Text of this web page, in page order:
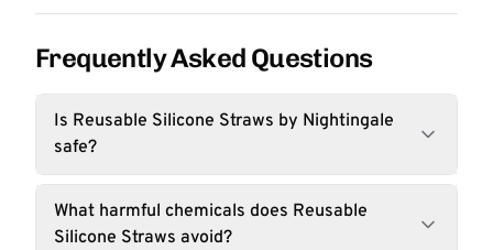
Frequently Asked Questions
Is Reusable Silicone Straws by Nightingale
safe?
What harmful chemicals does Reusable
Silicone Straws avoid?